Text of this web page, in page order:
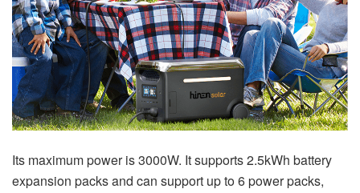
Its maximum power is 3000W. It supports 2.5kWh battery
expansion packs and can support up to 6 power packs,